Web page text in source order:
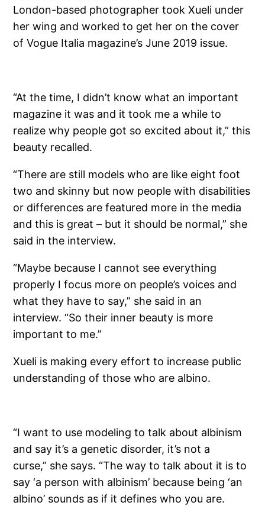
London-based photographer took Xueli under
her wing and worked to get her on the cover
of Vogue Italia magazine’s June 2019 issue.
“At the time, I didn’t know what an important
magazine it was and it took me a while to
realize why people got so excited about it,” this
beauty recalled.
“There are still models who are like eight foot
two and skinny but now people with disabilities
or differences are featured more in the media
and this is great – but it should be normal,” she
said in the interview.
“Maybe because I cannot see everything
properly I focus more on people’s voices and
what they have to say,” she said in an
interview. “So their inner beauty is more
important to me.”
Xueli is making every effort to increase public
understanding of those who are albino.
“I want to use modeling to talk about albinism
and say it’s a genetic disorder, it’s not a
curse,” she says. “The way to talk about it is to
say ‘a person with albinism’ because being ‘an
albino’ sounds as if it defines who you are.